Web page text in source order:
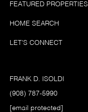
FEATURED PROPERTIES
HOME SEARCH
LET'S CONNECT
FRANK D. ISOLDI
(908) 787-5990
[email protected]